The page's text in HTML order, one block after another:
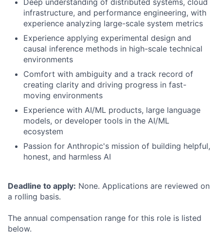
Deep understanding of distributed systems, cloud
infrastructure, and performance engineering, with
experience analyzing large-scale system metrics
Experience applying experimental design and
causal inference methods in high-scale technical
environments
Comfort with ambiguity and a track record of
creating clarity and driving progress in fast-
moving environments
Experience with AI/ML products, large language
models, or developer tools in the AI/ML
ecosystem
Passion for Anthropic's mission of building helpful,
honest, and harmless AI
Deadline to apply: None. Applications are reviewed on
a rolling basis.
The annual compensation range for this role is listed
below.